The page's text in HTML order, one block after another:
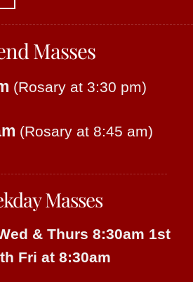
Masses
(Rosary at 3:30 pm)
(Rosary at 8:45 am)
Masses
& Thurs 8:30am 1st
Fri at 8:30am